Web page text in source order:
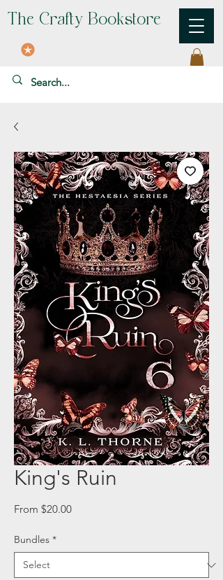
The Crafty Bookstore
King's Ruin
From $20.00Sale
Bundles *